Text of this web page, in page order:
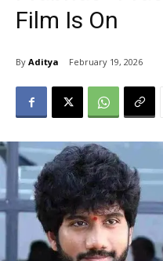
Film Is On
By Aditya February 19, 2026